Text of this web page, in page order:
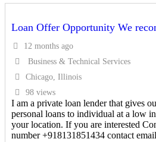
Loan Offer Opportunity We
12 months ago
Business & Technical Services
Chicago, Illinois
98 views
I am a private loan lender that gives
personal loans to individual at a low
your location. If you are interested
number +918131851434 contact